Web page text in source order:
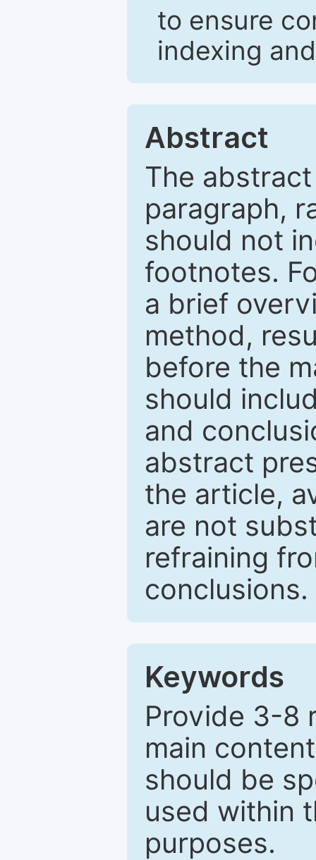
to ensure
indexing
Abstract
The
paragraph,
should not
footnotes.
a brief
method,
before the
should
and
abstract
the article,
are not
refraining
conclusions.
Keywords
Provide 3-8
main
should be
used within
purposes.